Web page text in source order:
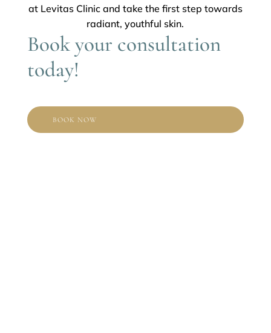
at Levitas Clinic and take the first step towards
radiant, youthful skin.
Book your consultation
today!
BOOK NOW